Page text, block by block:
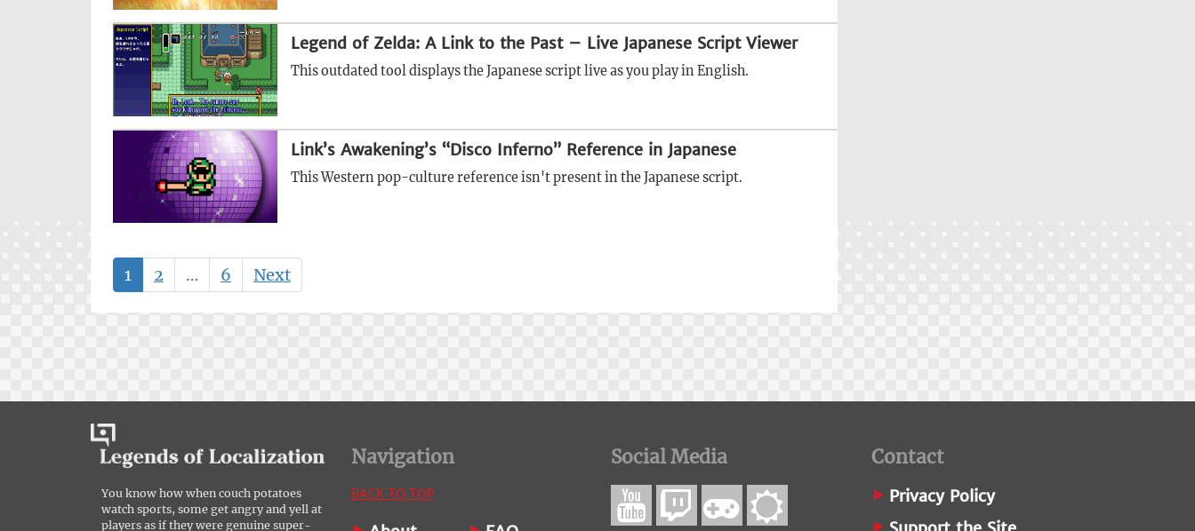
Legend of Zelda: A Link to the Past – Live Japanese Script Viewer
This outdated tool displays the Japanese script live as you play in English.
Link’s Awakening’s “Disco Inferno” Reference in Japanese
This Western pop-culture reference isn't present in the Japanese script.
1 2 … 6 Next
You know how when couch potatoes
watch sports, some get angry and yell at
players as if they were genuine super-
Navigation
BACK TO TOP
Social Media Contact
Privacy Policy